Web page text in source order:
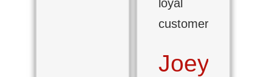
loyal
customer.”
Joey